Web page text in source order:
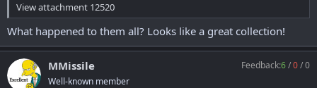
View attachment 12520
What happened to them all? Looks like a great collection!
MMissile
Well-known member
Feedback:6/0/0